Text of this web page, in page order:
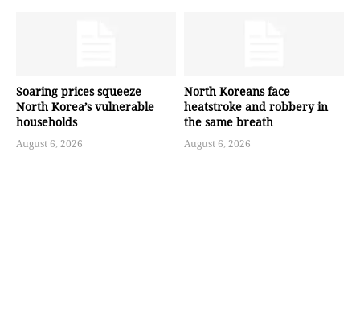
Soaring prices squeeze
North Korea’s vulnerable
households
August 6, 2026
North Koreans face
heatstroke and robbery in
the same breath
August 6, 2026